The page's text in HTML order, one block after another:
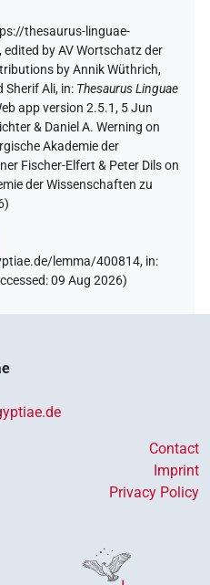
thesaurus-linguae-
,edited by AV Wortschatz der
byAnnik Wüthrich,
Sherif Ali, in: Thesaurus Linguae
app version 2.5.1, 5 Jun
& Daniel A. Werning on
Akademie der
Fischer-Elfert & Peter Dils on
der Wissenschaften zu
)
lemma/400814, in:
:09 Aug 2026)
Contact
Imprint
Privacy Policy